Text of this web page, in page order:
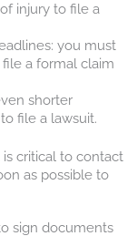
injury to file a
you must
a formal claim
shorter
file a lawsuit.
critical to contact
as possible to
sign documents